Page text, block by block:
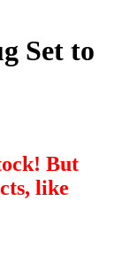
Set to
But
like